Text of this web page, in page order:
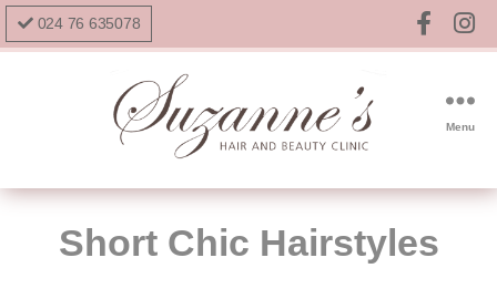
024 76 635078
Menu
Short Chic Hairstyles